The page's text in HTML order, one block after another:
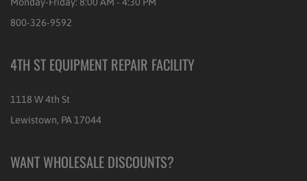
800-326-9592
4TH ST EQUIPMENT REPAIR FACILITY
1118 W 4th St
Lewistown, PA 17044
WANT WHOLESALE DISCOUNTS?